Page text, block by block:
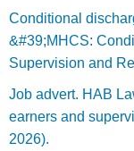
Conditional
&#39;MHCS:
Supervision and
Job advert. HAB
earners and
2026).